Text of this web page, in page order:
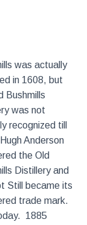
was actually
in 1608, but
Bushmills
was not
recognized till
Anderson
the Old
Distillery and
Still became its
trade mark.
1885